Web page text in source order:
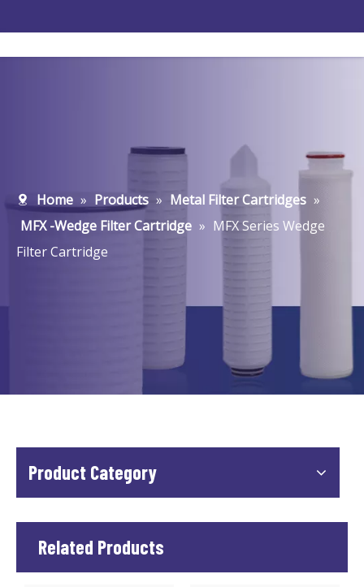
Home » Products » Metal Filter Cartridges »
MFX -Wedge Filter Cartridge » MFX Series Wedge
Filter Cartridge
Product Category
Related Products